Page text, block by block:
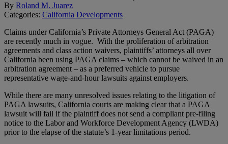
By Roland M. Juarez
Categories: California Developments
Claims under California’s Private Attorneys General Act (PAGA)
are recently much in vogue. With the proliferation of arbitration
agreements and class action waivers, plaintiffs’ attorneys all over
California been using PAGA claims – which cannot be waived in an
arbitration agreement – as a preferred vehicle to pursue
representative wage-and-hour lawsuits against employers.
While there are many unresolved issues relating to the litigation of
PAGA lawsuits, California courts are making clear that a PAGA
lawsuit will fail if the plaintiff does not send a compliant pre-filing
notice to the Labor and Workforce Development Agency (LWDA)
prior to the elapse of the statute’s 1-year limitations period.